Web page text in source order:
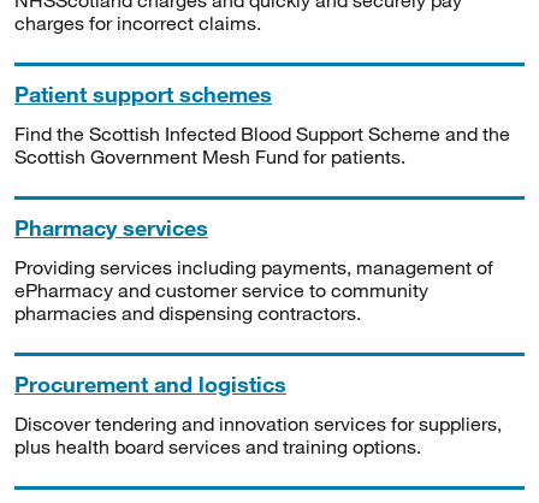
charges for incorrect claims.
Patient support schemes
Find the Scottish Infected Blood Support Scheme and the
Scottish Government Mesh Fund for patients.
Pharmacy services
Providing services including payments, management of
ePharmacy and customer service to community
pharmacies and dispensing contractors.
Procurement and logistics
Discover tendering and innovation services for suppliers,
plus health board services and training options.